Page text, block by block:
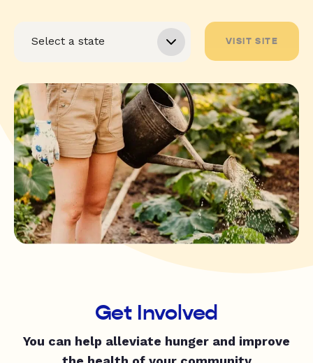
VISIT SITE
Get Involved
You can help alleviate hunger and improve